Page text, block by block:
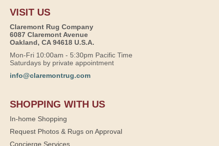
VISIT US
Claremont Rug Company
6087 Claremont Avenue
Oakland, CA 94618 U.S.A.
Mon-Fri 10:00am - 5:30pm Pacific Time
Saturdays by private appointment
info@claremontrug.com
SHOPPING WITH US
In-home Shopping
Request Photos & Rugs on Approval
Concierge Services